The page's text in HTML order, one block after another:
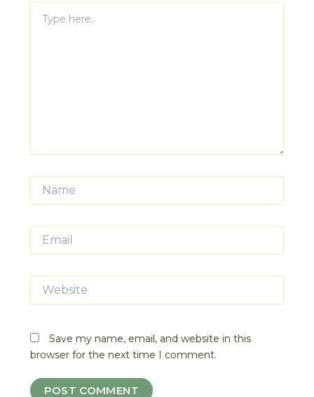
here..
Name
Email
Website
Save my name, email, and website in this
browser for the next time I comment.